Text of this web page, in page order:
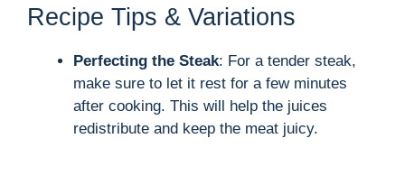
y
V
i
Recipe Tips & Variations
Perfecting the Steak: For a tender steak,
make sure to let it rest for a few minutes
after cooking. This will help the juices
redistribute and keep the meat juicy.